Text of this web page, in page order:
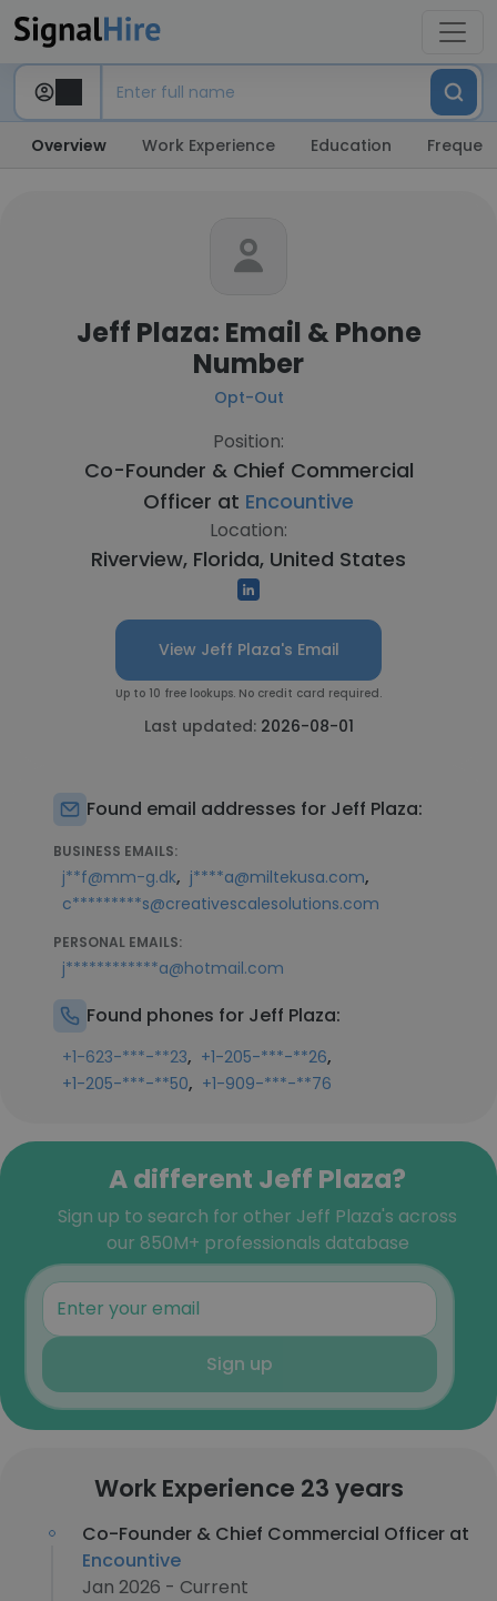
Overview Work Experience Education
Jeff Plaza: Email & Phone
Number
Opt-Out
Position:
Co-Founder & Chief Commercial
Officer at Encountive
Location:
Riverview, Florida, United States
View Jeff Plaza's Email
Up to 10 free lookups. No credit card required.
Last updated: 2026-08-01
Found email addresses for Jeff Plaza:
BUSINESS EMAILS:
j**f@mm-g.dk, j****a@miltekusa.com,
c*********s@creativescalesolutions.com
PERSONAL EMAILS:
j************a@hotmail.com
Found phones for Jeff Plaza:
+1-623-***-**23, +1-205-***-**26,
+1-205-***-**50, +1-909-***-**76
A different Jeff Plaza?
Sign up to search for other Jeff Plaza's across
our 850M+ professionals database
Sign up
Work Experience 23 years
Co-Founder & Chief Commercial Officer at
Encountive
Jan 2026 - Current